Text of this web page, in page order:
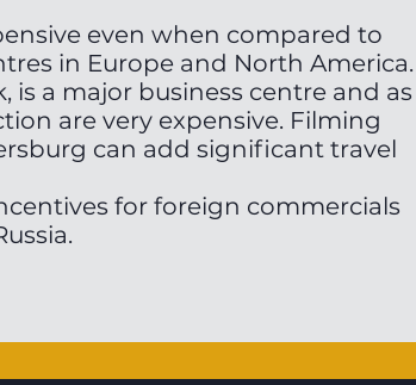
even when compared to
in Europe and North America.
is a major business centre and as
are very expensive. Filming
can add significant travel
for foreign commercials